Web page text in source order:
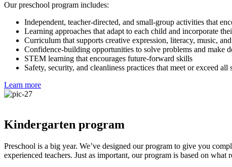
Our preschool program includes:
Independent, teacher-directed, and small-group activities that
Learning approaches that adapt to each child and incorporate
Curriculum that supports creative expression, literacy, music,
Confidence-building opportunities to solve problems and make
STEM learning that encourages future-forward skills
Safety, security, and cleanliness practices that meet or exceed
Learn more
Kindergarten program
Preschool is a big year. We’ve designed our program to give you
experienced teachers. Just as important, our program is based on